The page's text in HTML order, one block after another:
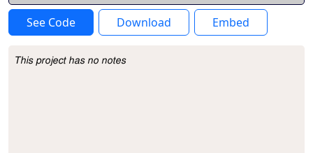
See Code Download Embed
Project Description
This project has no notes